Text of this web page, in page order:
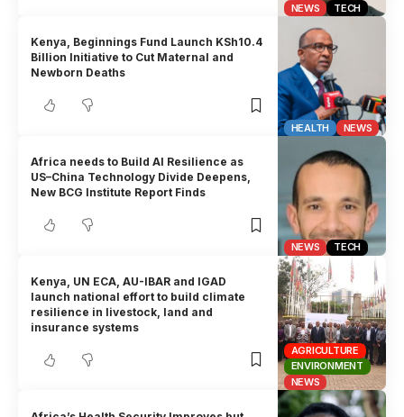
NEWS TECH
HEALTH NEWS
Kenya, Beginnings Fund Launch KSh10.4
Billion Initiative to Cut Maternal and
Newborn Deaths
NEWS TECH
Africa needs to Build AI Resilience as
US–China Technology Divide Deepens,
New BCG Institute Report Finds
AGRICULTURE
ENVIRONMENT
NEWS
Kenya, UN ECA, AU-IBAR and IGAD
launch national effort to build climate
resilience in livestock, land and
insurance systems